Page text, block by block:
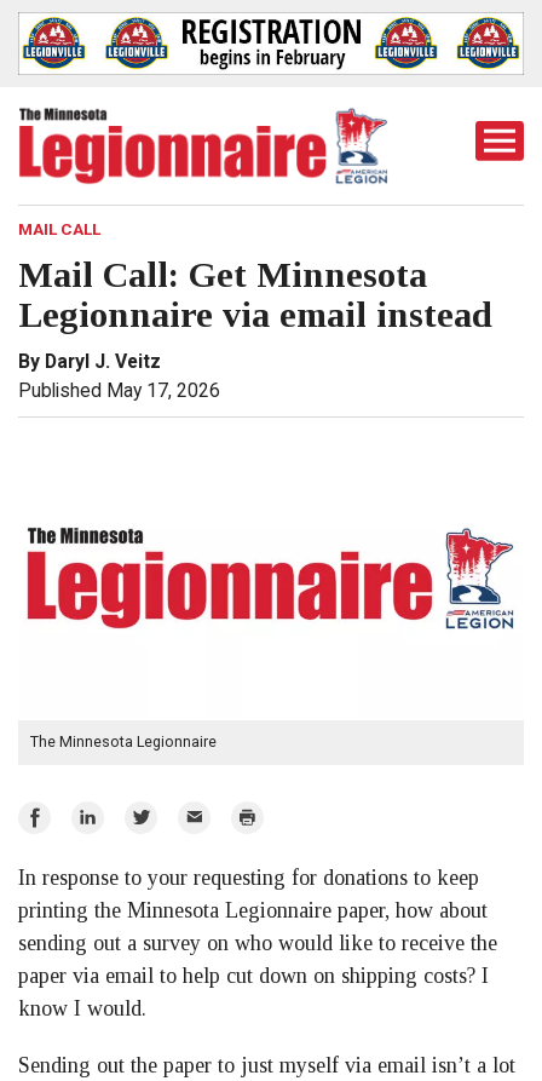
MAIL CALL
Mail Call: Get Minnesota
Legionnaire via email instead
By Daryl J. Veitz
Published May 17, 2026
The Minnesota Legionnaire
Share
Facebook
Share
LinkedIn
Share
Twitter
Email Print
In response to your requesting for donations to keep
printing the Minnesota Legionnaire paper, how about
sending out a survey on who would like to receive the
paper via email to help cut down on shipping costs? I
know I would.
Sending out the paper to just myself via email isn’t a lot